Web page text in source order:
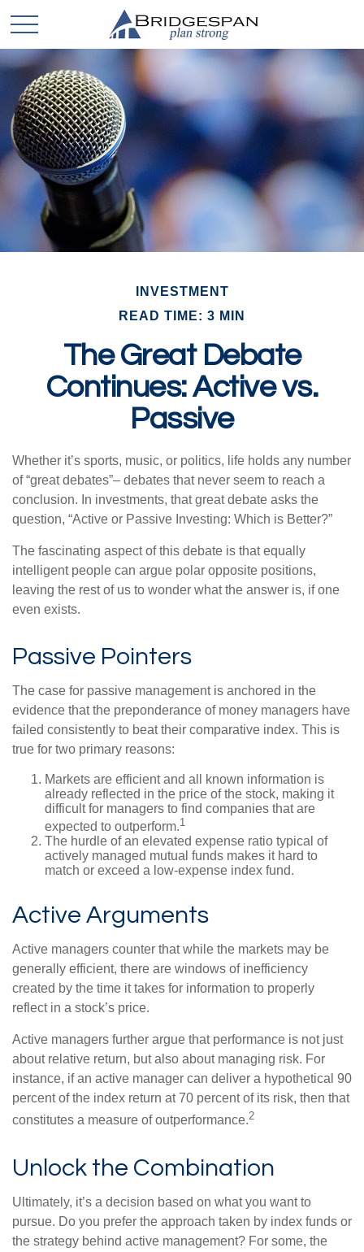
INVESTMENT
READ TIME: 3 MIN
The Great Debate
Continues: Active vs.
Passive
Whether it’s sports, music, or politics, life holds any number
of “great debates”– debates that never seem to reach a
conclusion. In investments, that great debate asks the
question, “Active or Passive Investing: Which is Better?”
The fascinating aspect of this debate is that equally
intelligent people can argue polar opposite positions,
leaving the rest of us to wonder what the answer is, if one
even exists.
Passive Pointers
The case for passive management is anchored in the
evidence that the preponderance of money managers have
failed consistently to beat their comparative index. This is
true for two primary reasons:
Markets are efficient and all known information is
already reflected in the price of the stock, making it
difficult for managers to find companies that are
expected to outperform.1
The hurdle of an elevated expense ratio typical of
actively managed mutual funds makes it hard to
match or exceed a low-expense index fund.
Active Arguments
Active managers counter that while the markets may be
generally efficient, there are windows of inefficiency
created by the time it takes for information to properly
reflect in a stock’s price.
Active managers further argue that performance is not just
about relative return, but also about managing risk. For
instance, if an active manager can deliver a hypothetical 90
percent of the index return at 70 percent of its risk, then that
constitutes a measure of outperformance.2
Unlock the Combination
Ultimately, it’s a decision based on what you want to
pursue. Do you prefer the approach taken by index funds or
the strategy behind active management? For some, the